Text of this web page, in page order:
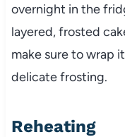
overnight in the
layered, frosted
make sure to wrap
delicate frosting.
Reheating